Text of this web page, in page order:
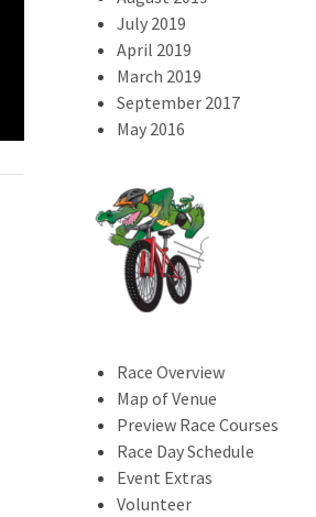
2023 Swamp Dash
Results
July 2019
April 2019
March 2019
September 2017
May 2016
Race Overview
Map of Venue
Preview Race Courses
Race Day Schedule
Event Extras
Volunteer